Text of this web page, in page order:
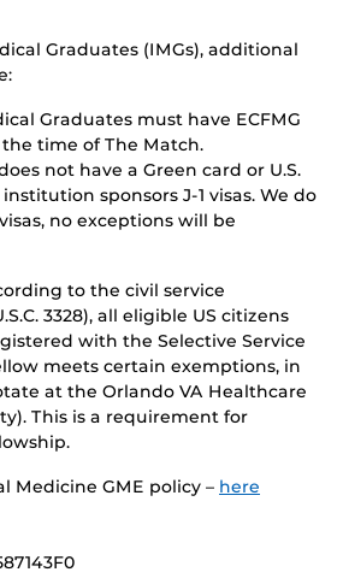
Graduates (IMGs), additional
Graduates must have ECFMG
time of The Match.
not have a Green card or U.S.
sponsors J-1 visas. We do
no exceptions will be
to the civil service
3328), all eligible US citizens
with the Selective Service
meets certain exemptions, in
at the Orlando VA Healthcare
This is a requirement for
Medicine GME policy – here